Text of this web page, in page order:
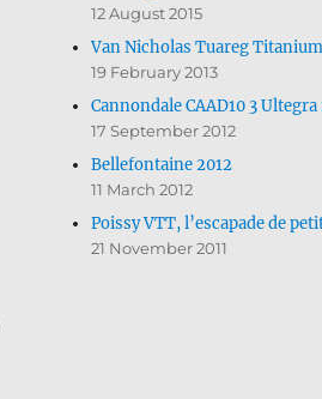
12 August 2015
Van Nicholas Tuareg
19 February 2013
Cannondale CAAD10 3
17 September 2012
Bellefontaine 2012
11 March 2012
Poissy VTT, l’escapade de
21 November 2011